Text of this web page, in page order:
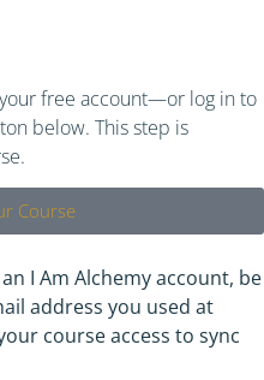
free account—or log in to
below. This step is
Course​
I Am Alchemy account, be
address you used at
course access to sync